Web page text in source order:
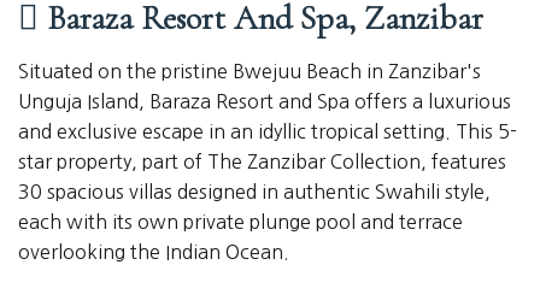
Baraza Resort And Spa, Zanzibar
Situated on the pristine Bwejuu Beach in Zanzibar's
Unguja Island, Baraza Resort and Spa offers a luxurious
and exclusive escape in an idyllic tropical setting. This 5-
star property, part of The Zanzibar Collection, features
30 spacious villas designed in authentic Swahili style,
each with its own private plunge pool and terrace
overlooking the Indian Ocean.